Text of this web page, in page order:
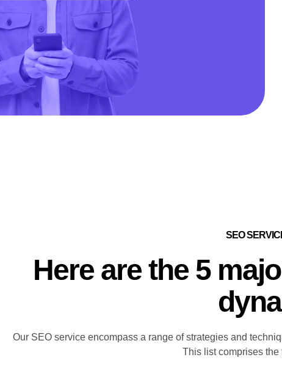
SEO
Here are the 5
Our SEO service encompass a range of strategies and
This list comprises the